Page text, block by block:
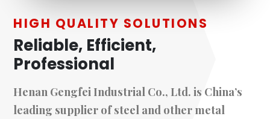
HIGH QUALITY SOLUTIONS
Reliable, Efficient,
Professional
Henan Gengfei Industrial Co., Ltd. is China’s
leading supplier of steel and other metal